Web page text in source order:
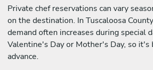
Private chef reservations can vary
on the destination. In Tuscaloosa
demand often increases during special
Valentine's Day or Mother's Day, so it's
advance.